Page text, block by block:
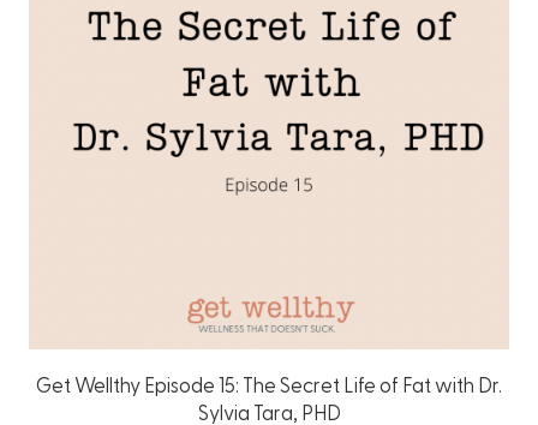
Get Wellthy Episode 15: The Secret Life of Fat with Dr.
Sylvia Tara, PHD